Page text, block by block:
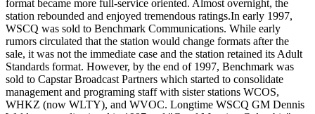
format became more full-service oriented. Almost overnight, the
station rebounded and enjoyed tremendous ratings.In early 1997,
WSCQ was sold to Benchmark Communications. While early
rumors circulated that the station would change formats after the
sale, it was not the immediate case and the station retained its Adult
Standards format. However, by the end of 1997, Benchmark was
sold to Capstar Broadcast Partners which started to consolidate
management and programing staff with sister stations WCOS,
WHKZ (now WLTY), and WVOC. Longtime WSCQ GM Dennis